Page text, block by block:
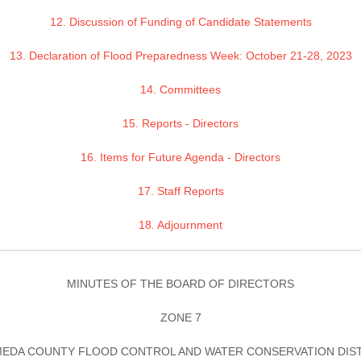
12. Discussion of Funding of Candidate Statements
13. Declaration of Flood Preparedness Week: October 21-28, 2023
14. Committees
15. Reports - Directors
16. Items for Future Agenda - Directors
17. Staff Reports
18. Adjournment
MINUTES OF THE BOARD OF DIRECTORS
ZONE 7
COUNTY FLOOD CONTROL AND WATER CONSERVATION